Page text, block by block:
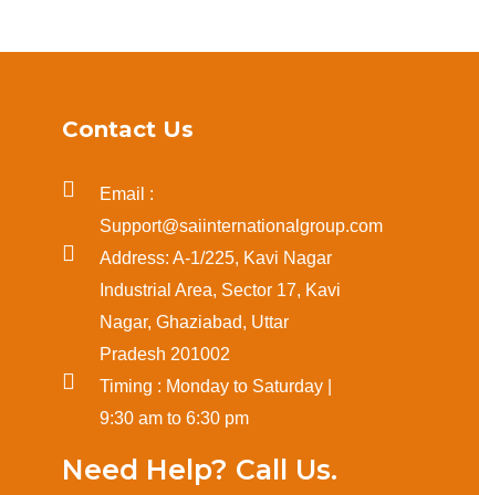
Contact Us
Email :
Support@saiinternationalgroup.com
Address: A-1/225, Kavi Nagar
Industrial Area, Sector 17, Kavi
Nagar, Ghaziabad, Uttar
Pradesh 201002
Timing : Monday to Saturday |
9:30 am to 6:30 pm
Need Help? Call Us.